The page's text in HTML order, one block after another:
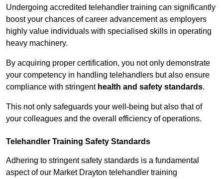
Undergoing accredited telehandler training can significantly
boost your chances of career advancement as employers
highly value individuals with specialised skills in operating
heavy machinery.
By acquiring proper certification, you not only demonstrate
your competency in handling telehandlers but also ensure
compliance with stringent health and safety standards.
This not only safeguards your well-being but also that of
your colleagues and the overall efficiency of operations.
Telehandler Training Safety Standards
Adhering to stringent safety standards is a fundamental
aspect of our Market Drayton telehandler training